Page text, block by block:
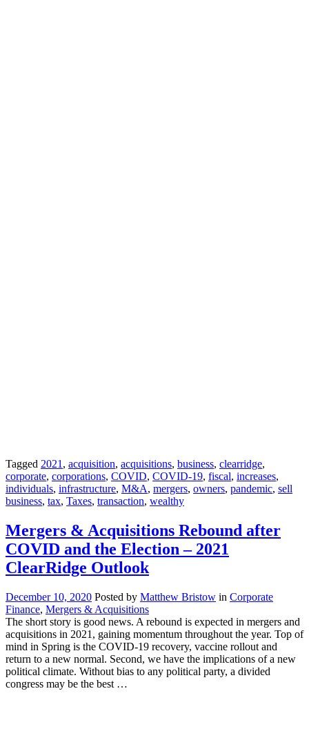
Tagged 2021, acquisition, acquisitions, business, clearridge,
corporate, corporations, COVID, COVID-19, fiscal, increases,
individuals, infrastructure, M&A, mergers, owners, pandemic, sell
business, tax, Taxes, transaction, wealthy
Mergers & Acquisitions Rebound after
COVID and the Election – 2021
ClearRidge Outlook
December 10, 2020 Posted by Matthew Bristow in Corporate
Finance, Mergers & Acquisitions
The short story is good news. A rebound is expected in mergers and
acquisitions in 2021, gaining momentum throughout the year. Top of
mind in Spring is the COVID-19 recovery, vaccine rollout and
return to a new normal. Second, we have the implications of a new
political climate. Without bias to any political party, a divided
congress may be the best …